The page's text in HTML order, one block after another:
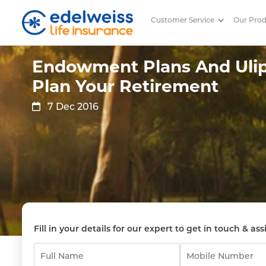
Skip to Main Content
Endowment Plans And Ulips
Customer Service Our
Endowment Plans And
Plan Your Retirement
7 Dec 2016
Fill in your details for our expert to get in touch &